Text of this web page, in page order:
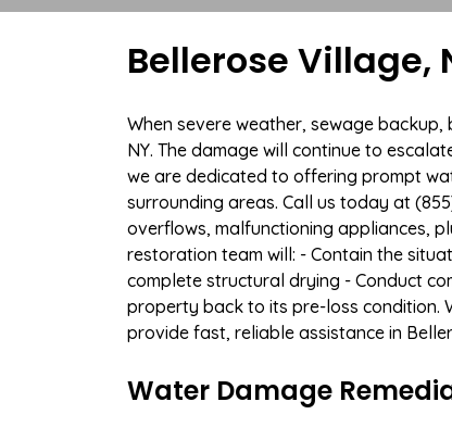
Bellerose Village,
When severe weather, sewage
NY. The damage will continue to
we are dedicated to offering prompt
surrounding areas. Call us today at
overflows, malfunctioning appliances,
restoration team will: - Contain the
complete structural drying - Conduct
property back to its pre-loss condition.
provide fast, reliable assistance in
Water Damage